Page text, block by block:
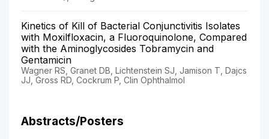
Kinetics of Kill of Bacterial Conjunctivitis Isolates
with Moxilfloxacin, a Fluoroquinolone, Compared
with the Aminoglycosides Tobramycin and
Gentamicin
Wagner RS, Granet DB, Lichtenstein SJ, Jamison T, Dajcs
JJ, Gross RD, Cockrum P, Clin Ophthalmol
Abstracts/Posters